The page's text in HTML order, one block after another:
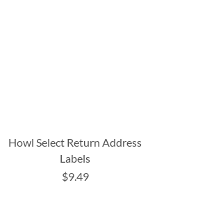
Howl Select Return Address
Labels
$9.49